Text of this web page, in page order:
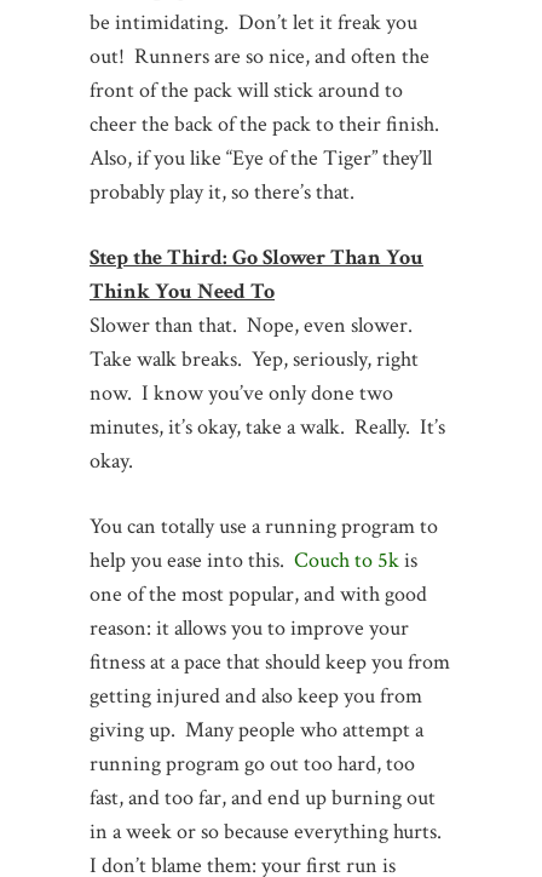
be intimidating. Don’t let it freak you
out! Runners are so nice, and often the
front of the pack will stick around to
cheer the back of the pack to their finish.
Also, if you like “Eye of the Tiger” they’ll
probably play it, so there’s that.
Step the Third: Go Slower Than You
Think You Need To
Slower than that. Nope, even slower.
Take walk breaks. Yep, seriously, right
now. I know you’ve only done two
minutes, it’s okay, take a walk. Really. It’s
okay.
You can totally use a running program to
help you ease into this. Couch to 5kis
one of the most popular, and with good
reason: it allows you to improve your
fitness at a pace that should keep you from
getting injured and also keep you from
giving up. Many people who attempt a
running program go out too hard, too
fast, and too far, and end up burning out
in a week or so because everything hurts.
I don’t blame them: your first run is